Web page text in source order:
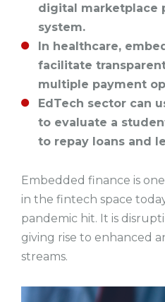
digital marketplace
system.
In healthcare,
facilitate
multiple payment
EdTech sector can
to evaluate a
to repay loans and
Embedded finance is
in the fintech space
pandemic hit. It is
giving rise to enhanced
streams.